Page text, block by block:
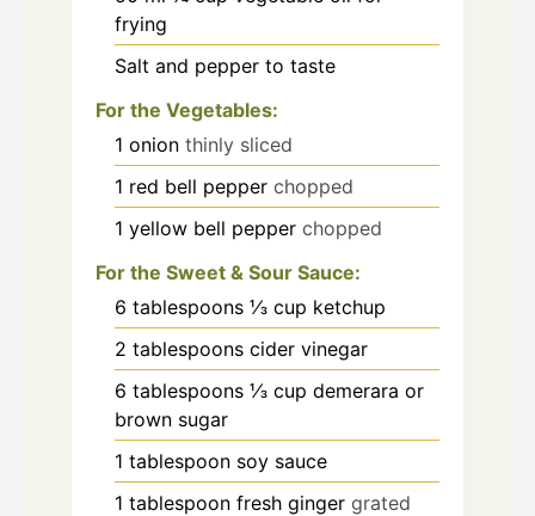
frying
Salt and pepper to taste
For the Vegetables:
1 onion thinly sliced
1 red bell pepper chopped
1 yellow bell pepper chopped
For the Sweet & Sour Sauce:
6 tablespoons ⅓ cup ketchup
2 tablespoons cider vinegar
6 tablespoons ⅓ cup demerara or
brown sugar
1 tablespoon soy sauce
1 tablespoon fresh ginger grated